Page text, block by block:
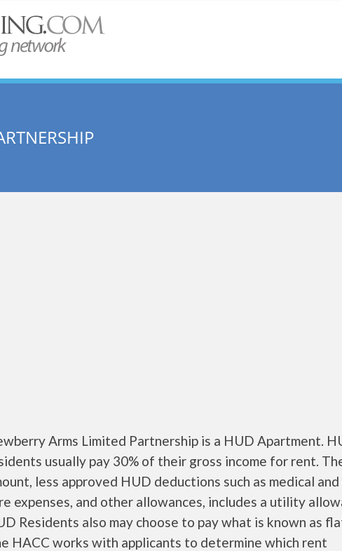
Arms Limited Partnership is a HUD Apartment.
usually pay 30% of their gross income for rent.
less approved HUD deductions such as medical
expenses, and other allowances, includes a utility
Residents also may choose to pay what is known as
HACC works with applicants to determine which rent